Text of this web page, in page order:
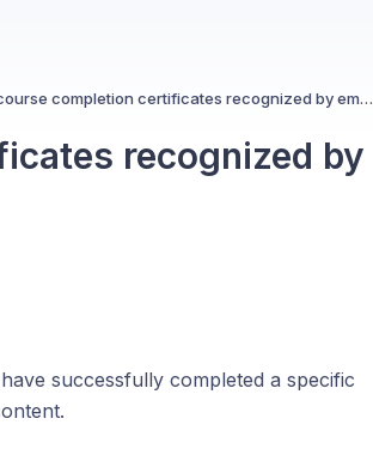
Are course completion certificates recognized by employers?
recognized by
successfully completed a specific